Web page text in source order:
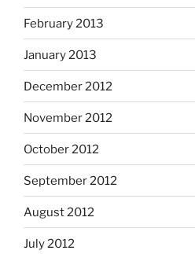
February 2013
January 2013
December 2012
November 2012
October 2012
September 2012
August 2012
July 2012